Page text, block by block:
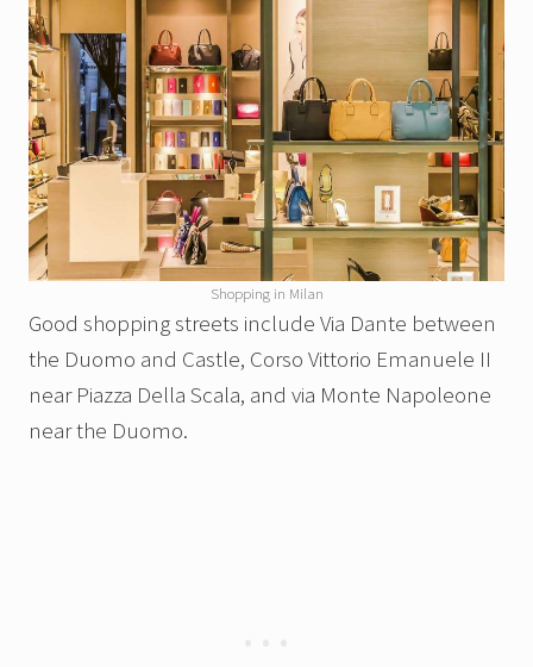
Shopping in Milan
Good shopping streets include Via Dante between
the Duomo and Castle, Corso Vittorio Emanuele II
near Piazza Della Scala, and via Monte Napoleone
near the Duomo.